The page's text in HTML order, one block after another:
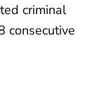
criminal
consecutive